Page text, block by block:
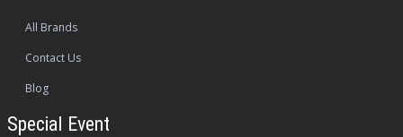
All Brands
Contact Us
Blog
Special Event